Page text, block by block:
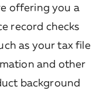
offering you a
record checks
as your tax file
and other
background